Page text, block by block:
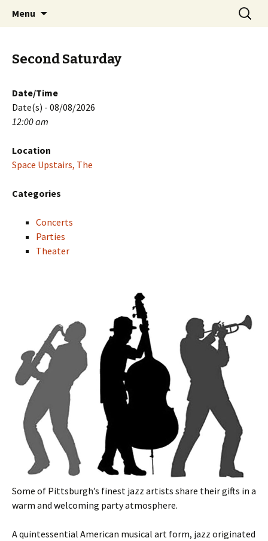
PGH Events
Menu
Search
for:
Second Saturday
Date/Time
Date(s) - 08/08/2026
12:00 am
Location
Space Upstairs, The
Categories
Concerts
Parties
Theater
Some of Pittsburgh’s finest jazz artists share their gifts in a
warm and welcoming party atmosphere.
A quintessential American musical art form, jazz originated